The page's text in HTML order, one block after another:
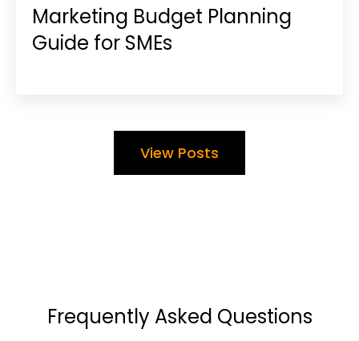
Marketing Budget Planning
Guide for SMEs
View Posts
Frequently Asked Questions